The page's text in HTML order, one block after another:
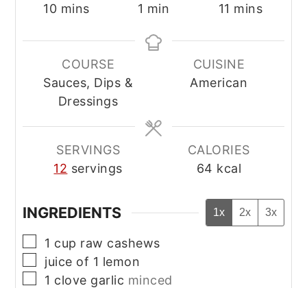
10minutes
mins
1 minute
min
11 minutes
mins
COURSE
Sauces, Dips &
Dressings
CUISINE
American
SERVINGS
12 servings
CALORIES
64 kcal
INGREDIENTS 1x 2x 3x
▢
1 cup raw cashews
▢
juice of 1 lemon
▢
1 clove garlic minced